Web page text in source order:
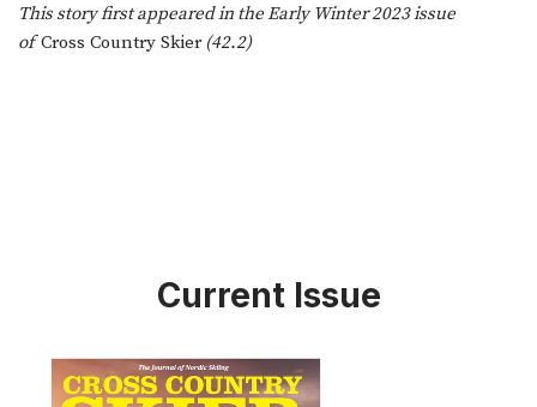
This story first appeared in the Early Winter 2023 issue
ofCross Country Skier(42.2)
Current Issue